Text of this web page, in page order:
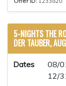
5-NIGHTS THE
DER TAUBER,
Dates
08/
12/